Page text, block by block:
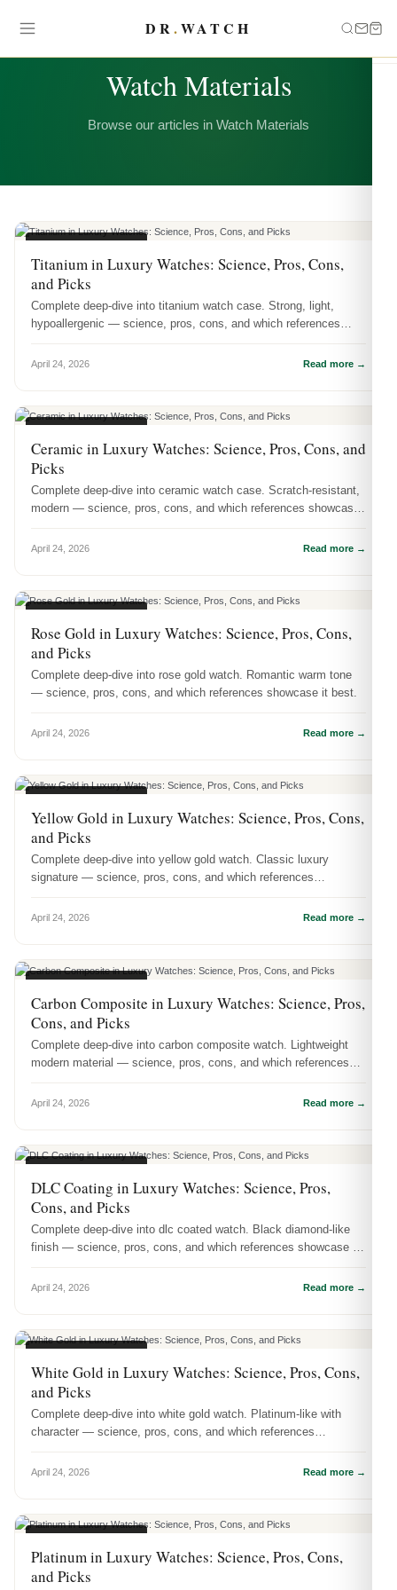
DR.WATCH
Watch Materials
Browse our articles in Watch Materials
Titanium in Luxury Watches: Science, Pros, Cons,
and Picks
Complete deep-dive into titanium watch case. Strong, light,
hypoallergenic — science, pros, cons, and which references
April 24, 2026 Read more →
Ceramic in Luxury Watches: Science, Pros, Cons, and
Picks
Complete deep-dive into ceramic watch case. Scratch-resistant,
modern — science, pros, cons, and which references showcase
April 24, 2026 Read more →
Rose Gold in Luxury Watches: Science, Pros, Cons,
and Picks
Complete deep-dive into rose gold watch. Romantic warm tone
— science, pros, cons, and which references showcase it best.
April 24, 2026 Read more →
Yellow Gold in Luxury Watches: Science, Pros, Cons,
and Picks
Complete deep-dive into yellow gold watch. Classic luxury
signature — science, pros, cons, and which references
April 24, 2026 Read more →
Carbon Composite in Luxury Watches: Science, Pros,
Cons, and Picks
Complete deep-dive into carbon composite watch. Lightweight
modern material — science, pros, cons, and which references
April 24, 2026 Read more →
DLC Coating in Luxury Watches: Science, Pros,
Cons, and Picks
Complete deep-dive into dlc coated watch. Black diamond-like
finish — science, pros, cons, and which references showcase it
April 24, 2026 Read more →
White Gold in Luxury Watches: Science, Pros, Cons,
and Picks
Complete deep-dive into white gold watch. Platinum-like with
character — science, pros, cons, and which references
April 24, 2026 Read more →
Platinum in Luxury Watches: Science, Pros, Cons,
and Picks